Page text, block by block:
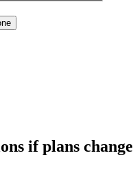
if plans change